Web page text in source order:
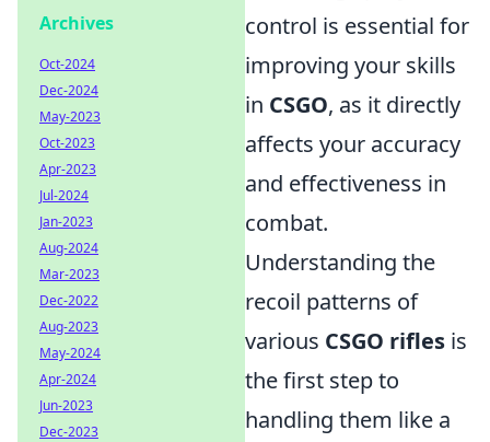
control is essential for
improving your skills
in CSGO, as it directly
affects your accuracy
and effectiveness in
combat.
Understanding the
recoil patterns of
various CSGO rifles is
the first step to
handling them like a
Archives
Oct-2024
Dec-2024
May-2023
Oct-2023
Apr-2023
Jul-2024
Jan-2023
Aug-2024
Mar-2023
Dec-2022
Aug-2023
May-2024
Apr-2024
Jun-2023
Dec-2023